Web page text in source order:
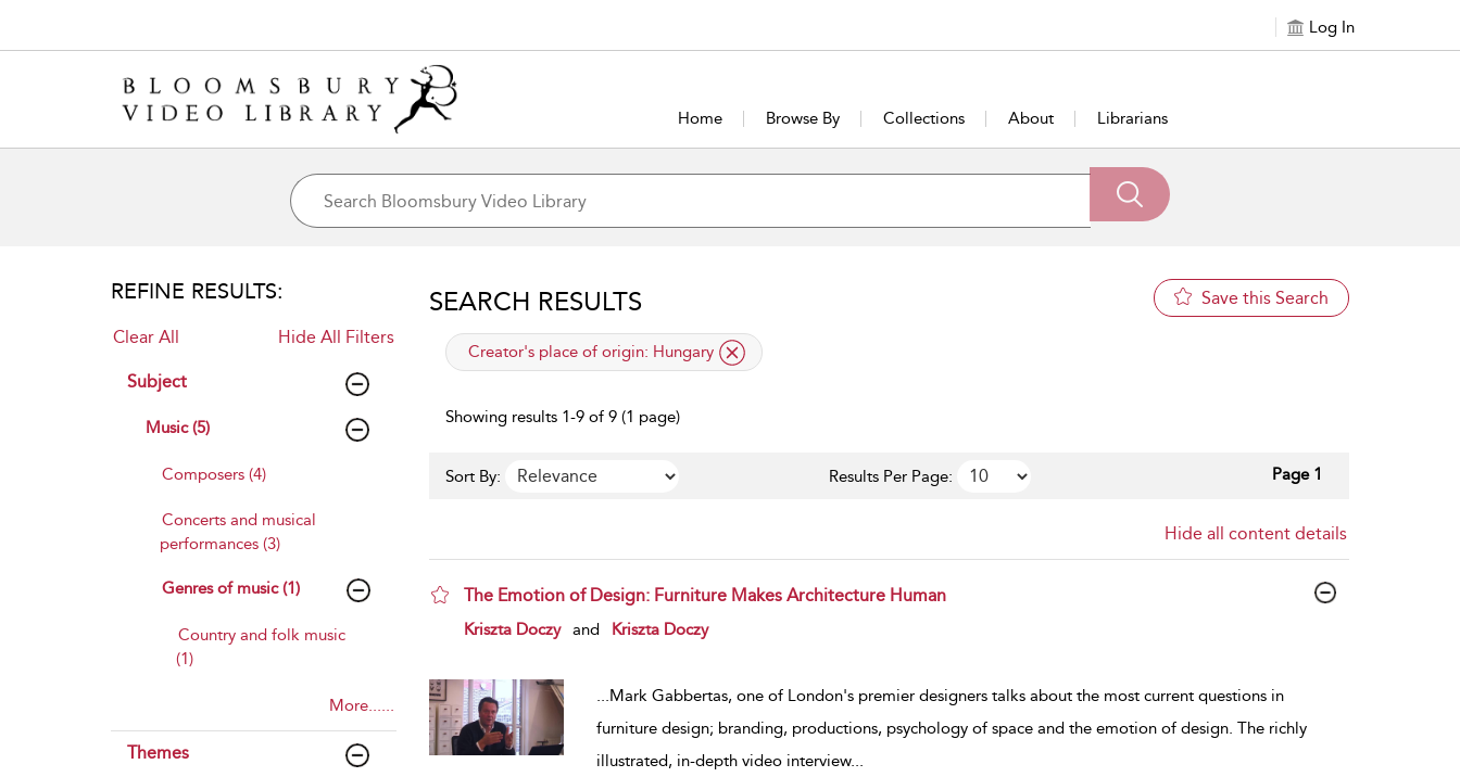
Log In
Home Browse By Collections About Librarians
REFINE RESULTS:
Clear All Hide All Filters
Subject
Music (5)
Composers (4)
Concerts and musical
performances (3)
Genres of music (1)
Country and folk music
(1)
More......
Themes
SEARCH RESULTS Save this Search
applied filter
Creator's place of origin: Hungary
Showing results 1-9 of 9 (1 page)
Sort By: Results Per Page: Page 1
Hide all content details
The Emotion of Design: Furniture Makes Architecture Human
show result details
Kriszta Doczy and Kriszta Doczy
...Mark Gabbertas, one of London's premier designers talks about the most current questions in
furniture design; branding, productions, psychology of space and the emotion of design. The richly
illustrated, in-depth video interview...